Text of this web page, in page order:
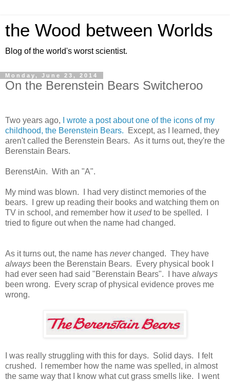
the Wood between Worlds
Blog of the world's worst scientist.
Monday, June 23, 2014
On the Berenstein Bears Switcheroo
Two years ago,
I wrote a post about one of the icons of my
childhood, the Berenstein Bears. Except, as I learned, they
aren't called the Berenstein Bears. As it turns out, they're the
Berenstain Bears.
BerenstAin. With an "A".
My mind was blown. I had very distinct memories of the
bears. I grew up reading their books and watching them on
TV in school, and remember how itusedto be spelled. I
tried to figure out when the name had changed.
As it turns out, the name has neverchanged. They have
always been the Berenstain Bears. Every physical book I
had ever seen had said "Berenstain Bears". I have always
been wrong. Every scrap of physical evidence proves me
wrong.
I was really struggling with this for days. Solid days. I felt
crushed. I remember how the name was spelled, in almost
the same way that I know what cut grass smells like. I went